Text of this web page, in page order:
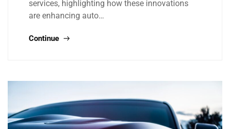
services, highlighting how these innovations
are enhancing auto…
Continue